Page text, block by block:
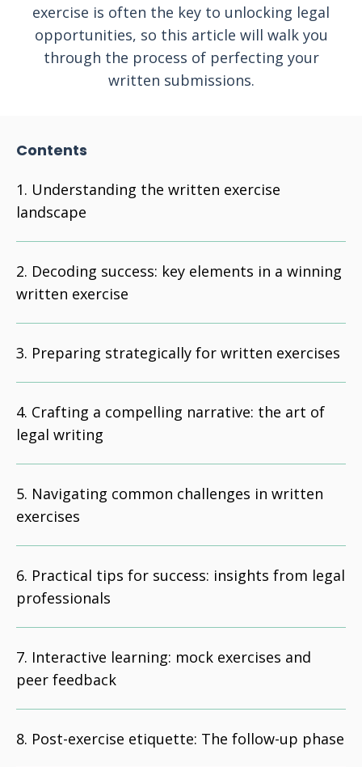
exercise is often the key to unlocking legal
opportunities, so this article will walk you
through the process of perfecting your
written submissions.
Contents
Understanding the written exercise
landscape
Decoding success: key elements in a winning
written exercise
Preparing strategically for written exercises
Crafting a compelling narrative: the art of
legal writing
Navigating common challenges in written
exercises
Practical tips for success: insights from legal
professionals
Interactive learning: mock exercises and
peer feedback
Post-exercise etiquette: The follow-up phase